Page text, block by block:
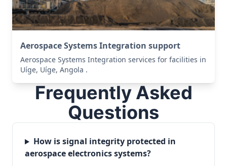
Aerospace Systems Integration support
Aerospace Systems Integration services for facilities in
Uíge, Uíge, Angola .
Frequently Asked
Questions
How is signal integrity protected in
aerospace electronics systems?